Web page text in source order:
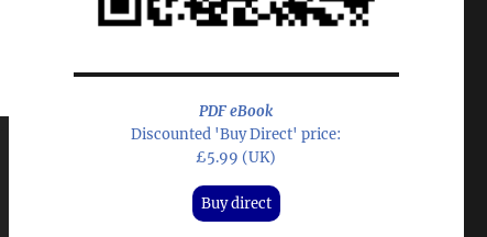
PDF eBook
Discounted 'Buy Direct' price:
£5.99 (UK)
Buy direct